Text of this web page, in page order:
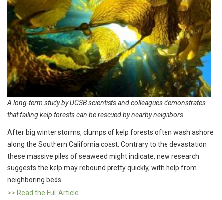
A long-term study by UCSB scientists and colleagues demonstrates
that failing kelp forests can be rescued by nearby neighbors.
After big winter storms, clumps of kelp forests often wash ashore
along the Southern California coast. Contrary to the devastation
these massive piles of seaweed might indicate, new research
suggests the kelp may rebound pretty quickly, with help from
neighboring beds.
>> Read the Full Article